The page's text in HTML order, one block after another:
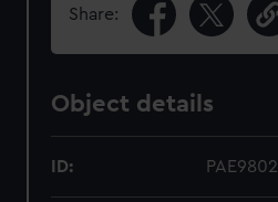
Share:
Object details
ID: PAE9802